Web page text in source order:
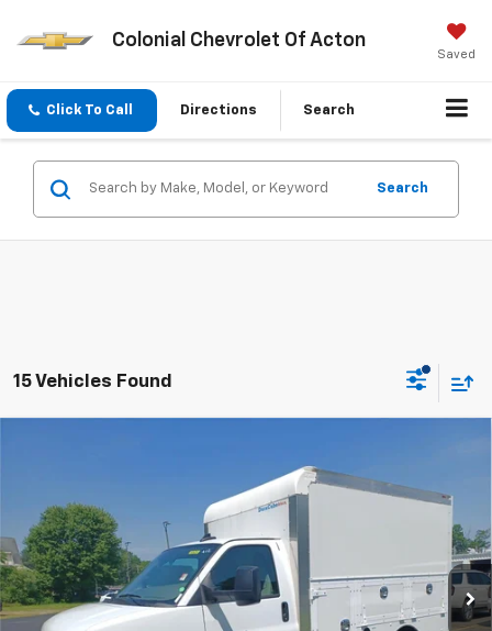
Colonial Chevrolet Of Acton
Saved
Click To Call Directions Search
Search
15 Vehicles Found
Price Drop
Colonial Chevrolet of Acton
VIN:1GB0GRF77S1206177Stock:A25716 Model: CG33503
Dealer Retail Stock - Upfitted Ext. Int.
SALE PRICE
Less
MSRP:
$43,000